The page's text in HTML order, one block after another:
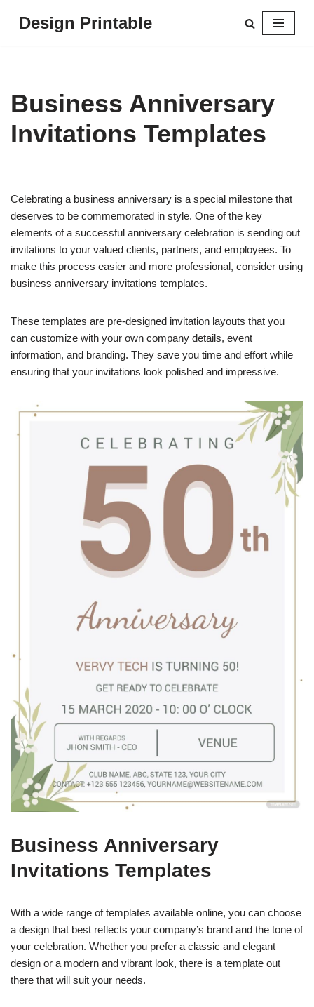
Design Printable
Business Anniversary
Invitations Templates
Celebrating a business anniversary is a special milestone that
deserves to be commemorated in style. One of the key
elements of a successful anniversary celebration is sending out
invitations to your valued clients, partners, and employees. To
make this process easier and more professional, consider using
business anniversary invitations templates.
These templates are pre-designed invitation layouts that you
can customize with your own company details, event
information, and branding. They save you time and effort while
ensuring that your invitations look polished and impressive.
Business Anniversary
Invitations Templates
With a wide range of templates available online, you can choose
a design that best reflects your company’s brand and the tone of
your celebration. Whether you prefer a classic and elegant
design or a modern and vibrant look, there is a template out
there that will suit your needs.